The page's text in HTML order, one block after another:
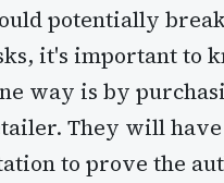
potentially
it's important to
way is by
They will
to prove the